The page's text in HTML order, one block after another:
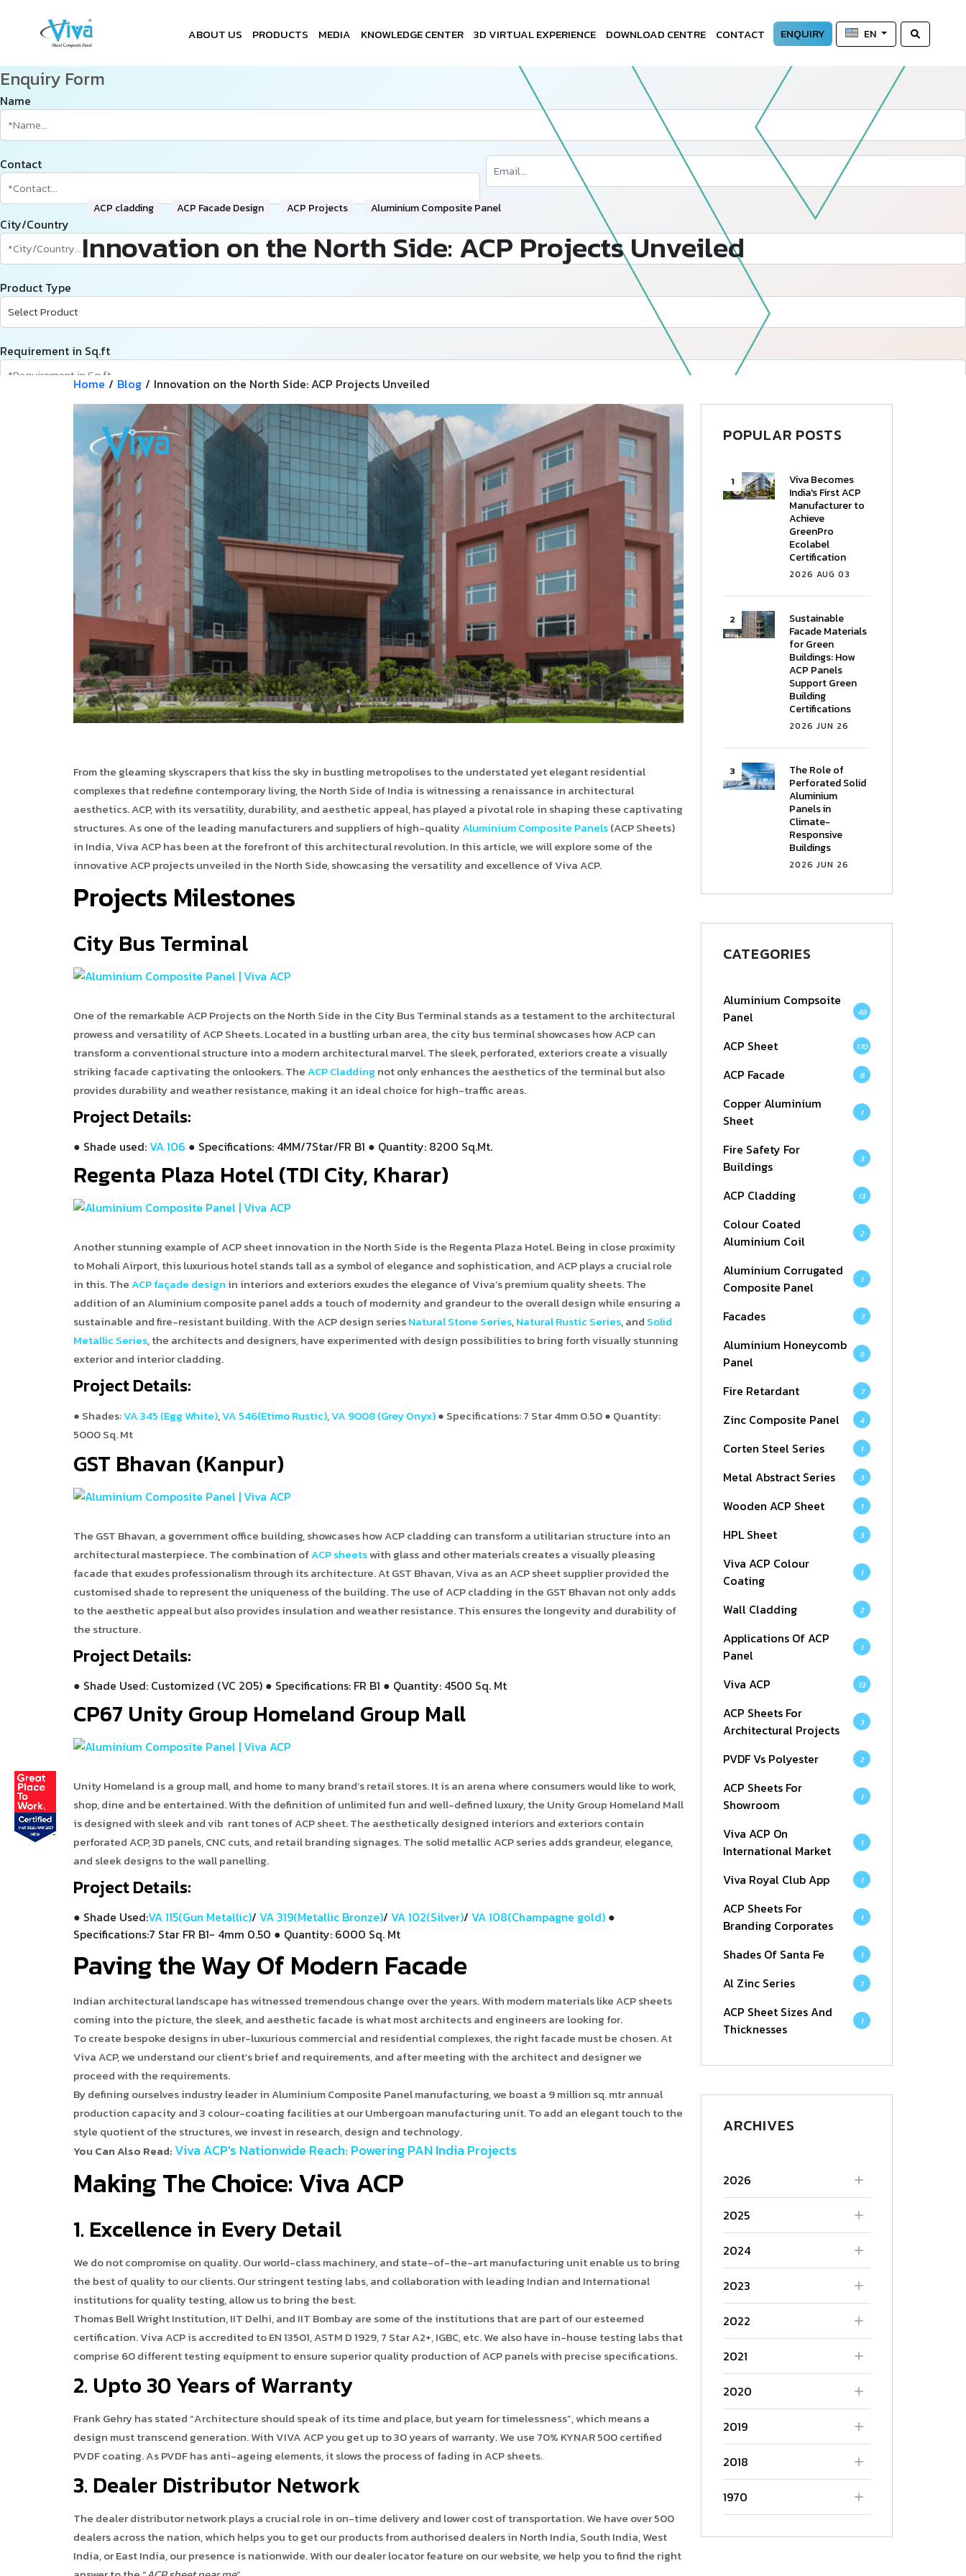
ABOUT US PRODUCTS MEDIA KNOWLEDGE CENTER 3D VIRTUAL EXPERIENCE DOWNLOAD CENTRE CONTACT ENQUIRY EN
Follow Us
ACP cladding ACP Facade Design ACP Projects Aluminium Composite Panel
Innovation on the North Side: ACP Projects Unveiled
Enquiry Form
Name
Contact
City/Country
Product Type
Requirement in Sq.ft
Home / Blog / Innovation on the North Side: ACP Projects Unveiled
From the gleaming skyscrapers that kiss the sky in bustling metropolises to the understated yet elegant residential
complexes that redefine contemporary living, the North Side of India is witnessing a renaissance in architectural
aesthetics. ACP, with its versatility, durability, and aesthetic appeal, has played a pivotal role in shaping these captivating
structures. As one of the leading manufacturers and suppliers of high-qualityAluminium Composite Panels(ACP Sheets)
in India, Viva ACP has been at the forefront of this architectural revolution. In this article, we will explore some of the
innovative ACP projects unveiled in the North Side, showcasing the versatility and excellence of Viva ACP.
Projects Milestones
City Bus Terminal
One of the remarkable ACP Projects on the North Side in the City Bus Terminal stands as a testament to the architectural
prowess and versatility of ACP Sheets. Located in a bustling urban area, the city bus terminal showcases how ACP can
transform a conventional structure into a modern architectural marvel. The sleek, perforated, exteriors create a visually
striking facade captivating the onlookers. TheACP Cladding not only enhances the aesthetics of the terminal but also
provides durability and weather resistance, making it an ideal choice for high-traffic areas.
Project Details:
● Shade used:VA 106 ● Specifications: 4MM/7Star/FR B1 ● Quantity: 8200 Sq.Mt.
Regenta Plaza Hotel (TDI City, Kharar)
Another stunning example of ACP sheet innovation in the North Side is the Regenta Plaza Hotel. Being in close proximity
to Mohali Airport, this luxurious hotel stands tall as a symbol of elegance and sophistication, and ACP plays a crucial role
in this. TheACP façade design in interiors and exteriors exudes the elegance of Viva’s premium quality sheets. The
addition of an Aluminium composite panel adds a touch of modernity and grandeur to the overall design while ensuring a
sustainable and fire-resistant building. With the ACP design seriesNatural Stone Series,Natural Rustic Series, and Solid
Metallic Series, the architects and designers, have experimented with design possibilities to bring forth visually stunning
exterior and interior cladding.
Project Details:
● Shades:VA 345 (Egg White),VA 546(Etimo Rustic),VA 9008 (Grey Onyx)● Specifications: 7 Star 4mm 0.50 ● Quantity:
5000 Sq. Mt
GST Bhavan (Kanpur)
The GST Bhavan, a government office building, showcases how ACP cladding can transform a utilitarian structure into an
architectural masterpiece. The combination ofACP sheetswith glass and other materials creates a visually pleasing
facade that exudes professionalism through its architecture. At GST Bhavan, Viva as an ACP sheet supplier provided the
customised shade to represent the uniqueness of the building. The use of ACP cladding in the GST Bhavan not only adds
to the aesthetic appeal but also provides insulation and weather resistance. This ensures the longevity and durability of
the structure.
Project Details:
● Shade Used: Customized (VC 205) ● Specifications: FR B1 ● Quantity: 4500 Sq. Mt
CP67 Unity Group Homeland Group Mall
Unity Homeland is a group mall, and home to many brand’s retail stores. It is an arena where consumers would like to work,
shop, dine and be entertained. With the definition of unlimited fun and well-defined luxury, the Unity Group Homeland Mall
is designed with sleek and vib rant tones of ACP sheet. The aesthetically designed interiors and exteriors contain
perforated ACP, 3D panels, CNC cuts, and retail branding signages. The solid metallic ACP series adds grandeur, elegance,
and sleek designs to the wall panelling.
Project Details:
● Shade Used:VA 115(Gun Metallic)/ VA 319(Metallic Bronze)/ VA 102(Silver)/ VA 108(Champagne gold) ●
Specifications:7 Star FR B1- 4mm 0.50 ● Quantity: 6000 Sq. Mt
Paving the Way Of Modern Facade
Indian architectural landscape has witnessed tremendous change over the years. With modern materials like ACP sheets
coming into the picture, the sleek, and aesthetic facade is what most architects and engineers are looking for.
To create bespoke designs in uber-luxurious commercial and residential complexes, the right facade must be chosen. At
Viva ACP, we understand our client’s brief and requirements, and after meeting with the architect and designer we
proceed with the requirements.
By defining ourselves industry leader in Aluminium Composite Panel manufacturing, we boast a 9 million sq. mtr annual
production capacity and 3 colour-coating facilities at our Umbergoan manufacturing unit. To add an elegant touch to the
style quotient of the structures, we invest in research, design and technology.
You Can Also Read: Viva ACP's Nationwide Reach: Powering PAN India Projects
Making The Choice: Viva ACP
1. Excellence in Every Detail
We do not compromise on quality. Our world-class machinery, and state-of-the-art manufacturing unit enable us to bring
the best of quality to our clients. Our stringent testing labs, and collaboration with leading Indian and International
institutions for quality testing, allow us to bring the best.
Thomas Bell Wright Institution, IIT Delhi, and IIT Bombay are some of the institutions that are part of our esteemed
certification. Viva ACP is accredited to EN 13501, ASTM D 1929, 7 Star A2+, IGBC, etc. We also have in-house testing labs that
comprise 60 different testing equipment to ensure superior quality production of ACP panels with precise specifications.
2. Upto 30 Years of Warranty
Frank Gehry has stated “Architecture should speak of its time and place, but yearn for timelessness”, which means a
design must transcend generation. With VIVA ACP you get up to 30 years of warranty. We use 70% KYNAR 500 certified
PVDF coating. As PVDF has anti-ageing elements, it slows the process of fading in ACP sheets.
3. Dealer Distributor Network
The dealer distributor network plays a crucial role in on-time delivery and lower cost of transportation. We have over 500
dealers across the nation, which helps you to get our products from authorised dealers in North India, South India, West
India, or East India, our presence is nationwide. With our dealer locator feature on our website, we help you to find the right
POPULAR POSTS
Viva Becomes
India's First ACP
Manufacturer to
Achieve
GreenPro
Ecolabel
Certification
2026 AUG 03
Sustainable
Facade Materials
for Green
Buildings: How
ACP Panels
Support Green
Building
Certifications
2026 JUN 26
The Role of
Perforated Solid
Aluminium
Panels in
Climate-
Responsive
Buildings
2026 JUN 26
CATEGORIES
Aluminium Compsoite
Panel
48
ACP Sheet 170
ACP Facade 8
Copper Aluminium
Sheet
1
Fire Safety For
Buildings
3
ACP Cladding 13
Colour Coated
Aluminium Coil
2
Aluminium Corrugated
Composite Panel
1
Facades 7
Aluminium Honeycomb
Panel
6
Fire Retardant 7
Zinc Composite Panel 4
Corten Steel Series 1
Metal Abstract Series 3
Wooden ACP Sheet 1
HPL Sheet 3
Viva ACP Colour
Coating
1
Wall Cladding 2
Applications Of ACP
Panel
1
Viva ACP 13
ACP Sheets For
Architectural Projects
3
PVDF Vs Polyester 2
ACP Sheets For
Showroom
1
Viva ACP On
International Market
1
Viva Royal Club App 1
ACP Sheets For
Branding Corporates
1
Shades Of Santa Fe 1
Al Zinc Series 1
ACP Sheet Sizes And
Thicknesses
1
ARCHIVES
2026
2025
2024
2023
2022
2021
2020
2019
2018
1970